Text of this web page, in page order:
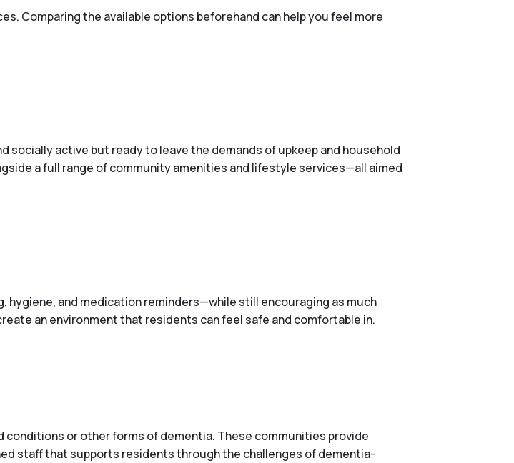
Comparing the available options beforehand can help you feel more
socially active but ready to leave the demands of upkeep and household
a full range of community amenities and lifestyle services—all aimed
and medication reminders—while still encouraging as much
an environment that residents can feel safe and comfortable in.
or other forms of dementia. These communities provide
staff that supports residents through the challenges of dementia-